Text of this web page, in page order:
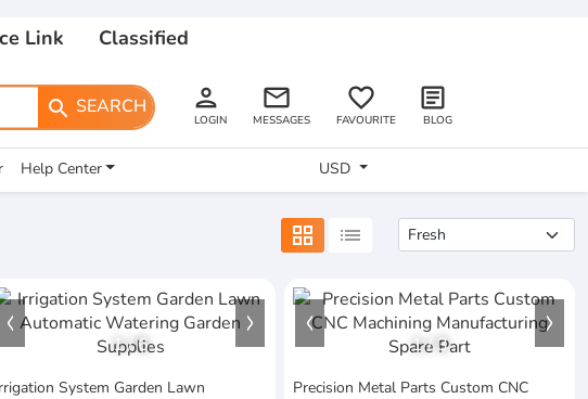
Link Classified
search SEARCH person
LOGIN
email
MESSAGES
favorite_border
FAVOURITE
article
BLOG
Help Center USD
grid_view list
1/6
System Garden Lawn
1/ 3
Precision Metal Parts Custom CNC